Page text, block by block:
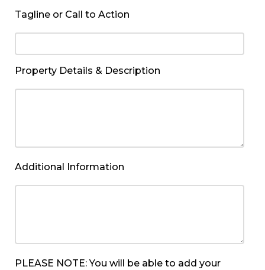
Tagline or Call to Action
Property Details & Description
Additional Information
PLEASE NOTE: You will be able to add your